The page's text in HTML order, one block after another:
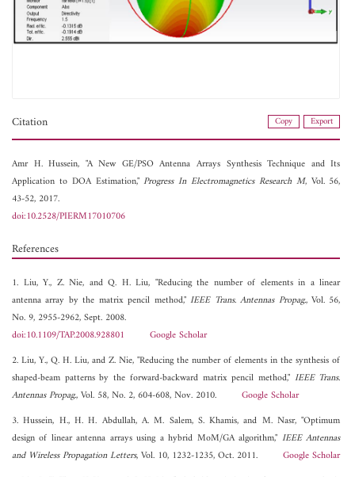
Citation Copy Export
Amr H. Hussein, "A New GE/PSO Antenna Arrays Synthesis Technique and Its
Application to DOA Estimation,"Progress In Electromagnetics Research M, Vol. 56,
43-52, 2017.
doi:10.2528/PIERM17010706
References
1. Liu, Y., Z. Nie, and Q. H. Liu, "Reducing the number of elements in a linear
antenna array by the matrix pencil method,"IEEE Trans. Antennas Propag., Vol. 56,
No. 9, 2955-2962, Sept. 2008.
doi:10.1109/TAP.2008.928801
Google Scholar
2. Liu, Y., Q. H. Liu, and Z. Nie, "Reducing the number of elements in the synthesis of
shaped-beam patterns by the forward-backward matrix pencil method," IEEE Trans.
Antennas Propag., Vol. 58, No. 2, 604-608, Nov. 2010. Google Scholar
3. Hussein, H., H. H. Abdullah, A. M. Salem, S. Khamis, and M. Nasr, "Optimum
design of linear antenna arrays using a hybrid MoM/GA algorithm," IEEE Antennas
and Wireless Propagation Letters, Vol. 10, 1232-1235, Oct. 2011. Google Scholar